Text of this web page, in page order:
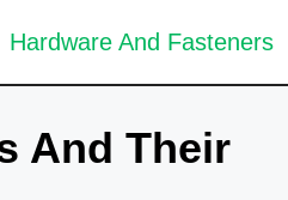
Hardware And Fasteners
And Their